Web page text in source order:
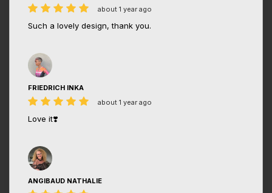
about 1 year ago
Such a lovely design, thank you.
FRIEDRICH INKA
about 1 year ago
Love it❣️
ANGIBAUD NATHALIE